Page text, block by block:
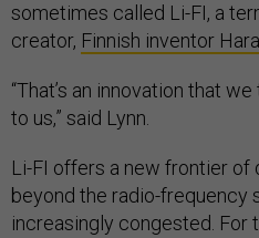
sometimes called Li-FI, a
creator, Finnish inventor
“That’s an innovation that
to us,” said Lynn.
Li-FI offers a new frontier of
beyond the radio-frequency
increasingly congested. For